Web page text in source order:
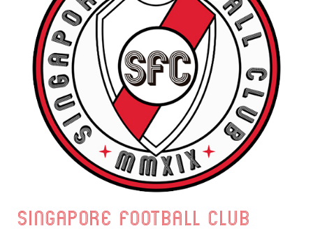
Singapore Football Club
Singapore